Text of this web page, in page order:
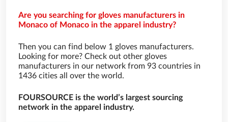
Are you searching for gloves manufacturers in
Monaco of Monaco in the apparel industry?
Then you can find below 1 gloves manufacturers.
Looking for more? Check out other gloves
manufacturers in our network from 93 countries in
1436 cities all over the world.
FOURSOURCE is the world’s largest sourcing
network in the apparel industry.